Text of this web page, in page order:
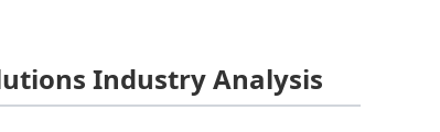
Industry Analysis